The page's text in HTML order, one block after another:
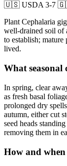
🇺🇸 USDA 3-7
Plant Cephalaria
well-drained soil of
to establish; mature
lived.
What seasonal
In spring, clear
as fresh basal
prolonged dry
autumn, either cut
seed heads
removing them in
How and